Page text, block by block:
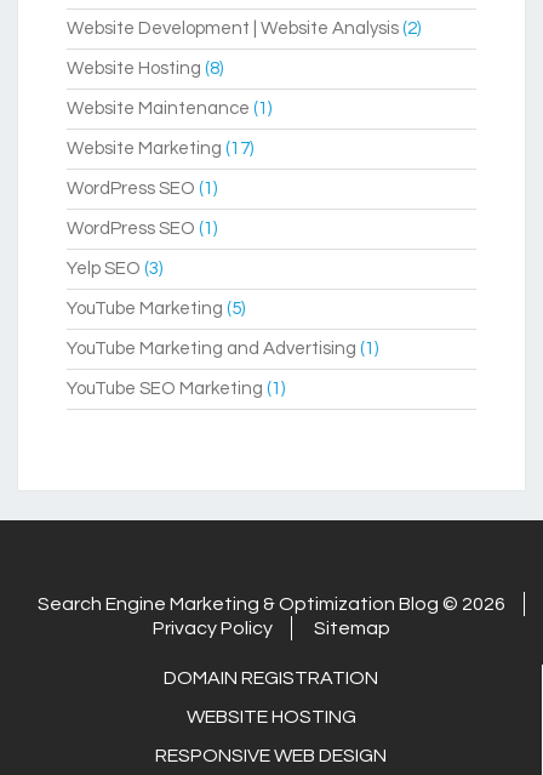
Website Development | Website Analysis (2)
Website Hosting (8)
Website Maintenance (1)
Website Marketing (17)
WordPress SEO (1)
WordPress SEO (1)
Yelp SEO (3)
YouTube Marketing (5)
YouTube Marketing and Advertising (1)
YouTube SEO Marketing (1)
Search Engine Marketing & Optimization Blog © 2026
Privacy Policy
Sitemap
DOMAIN REGISTRATION
WEBSITE HOSTING
RESPONSIVE WEB DESIGN